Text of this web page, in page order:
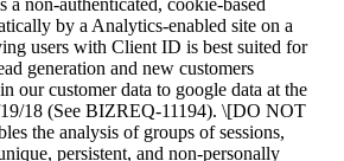
a non-authenticated, cookie-based
by a Analytics-enabled site on a
users with Client ID is best suited for
generation and new customers
our customer data to google data at the
18 (See BIZREQ-11194). \[DO NOT
the analysis of groups of sessions,
persistent, and non-personally